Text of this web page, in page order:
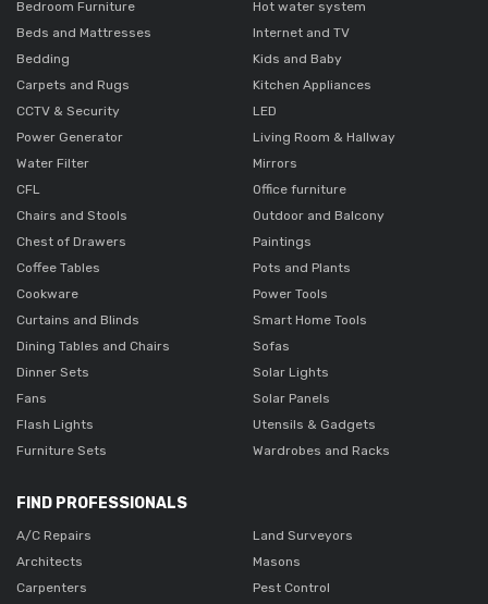
Bedroom Furniture
Beds and Mattresses
Bedding
Carpets and Rugs
CCTV & Security
Power Generator
Water Filter
CFL
Chairs and Stools
Chest of Drawers
Coffee Tables
Cookware
Curtains and Blinds
Dining Tables and Chairs
Dinner Sets
Fans
Flash Lights
Furniture Sets
Hot water system
Internet and TV
Kids and Baby
Kitchen Appliances
LED
Living Room & Hallway
Mirrors
Office furniture
Outdoor and Balcony
Paintings
Pots and Plants
Power Tools
Smart Home Tools
Sofas
Solar Lights
Solar Panels
Utensils & Gadgets
Wardrobes and Racks
FIND PROFESSIONALS
A/C Repairs
Architects
Carpenters
Land Surveyors
Masons
Pest Control